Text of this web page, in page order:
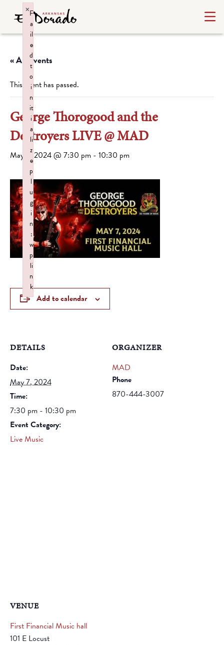
« All Events
This event has passed.
George Thorogood and the
Destroyers LIVE @ MAD
May 7, 2024 @ 7:30 pm - 10:30 pm
Add to calendar
DETAILS
Date:
May 7, 2024
Time:
7:30 pm - 10:30 pm
Event Category:
Live Music
ORGANIZER
MAD
Phone
870-444-3007
VENUE
First Financial Music hall
101 E Locust
F
a
il
e
d
t
o
i
n
it
i
a
li
z
e
p
l
u
g
i
n
:
w
p
li
n
k
×
Failed to initialize plugin: wplink